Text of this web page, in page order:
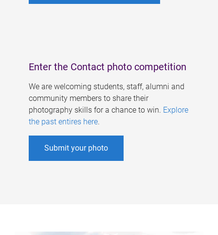
Enter the Contact photo competition
We are welcoming students, staff, alumni and
community members to share their
photography skills for a chance to win. Explore
the past entires here.
Submit your photo